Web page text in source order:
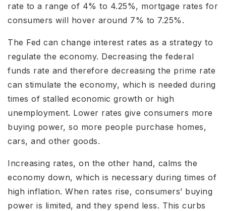
rate to a range of 4% to 4.25%, mortgage rates for
consumers will hover around 7% to 7.25%.
The Fed can change interest rates as a strategy to
regulate the economy. Decreasing the federal
funds rate and therefore decreasing the prime rate
can stimulate the economy, which is needed during
times of stalled economic growth or high
unemployment. Lower rates give consumers more
buying power, so more people purchase homes,
cars, and other goods.
Increasing rates, on the other hand, calms the
economy down, which is necessary during times of
high inflation. When rates rise, consumers’ buying
power is limited, and they spend less. This curbs